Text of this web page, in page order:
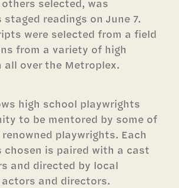
selected, was
readings on June 7.
were selected from a field
from a variety of high
all over the Metroplex.
high school playwrights
to be mentored by some of
renowned playwrights. Each
is paired with a cast
and directed by local
and directors.